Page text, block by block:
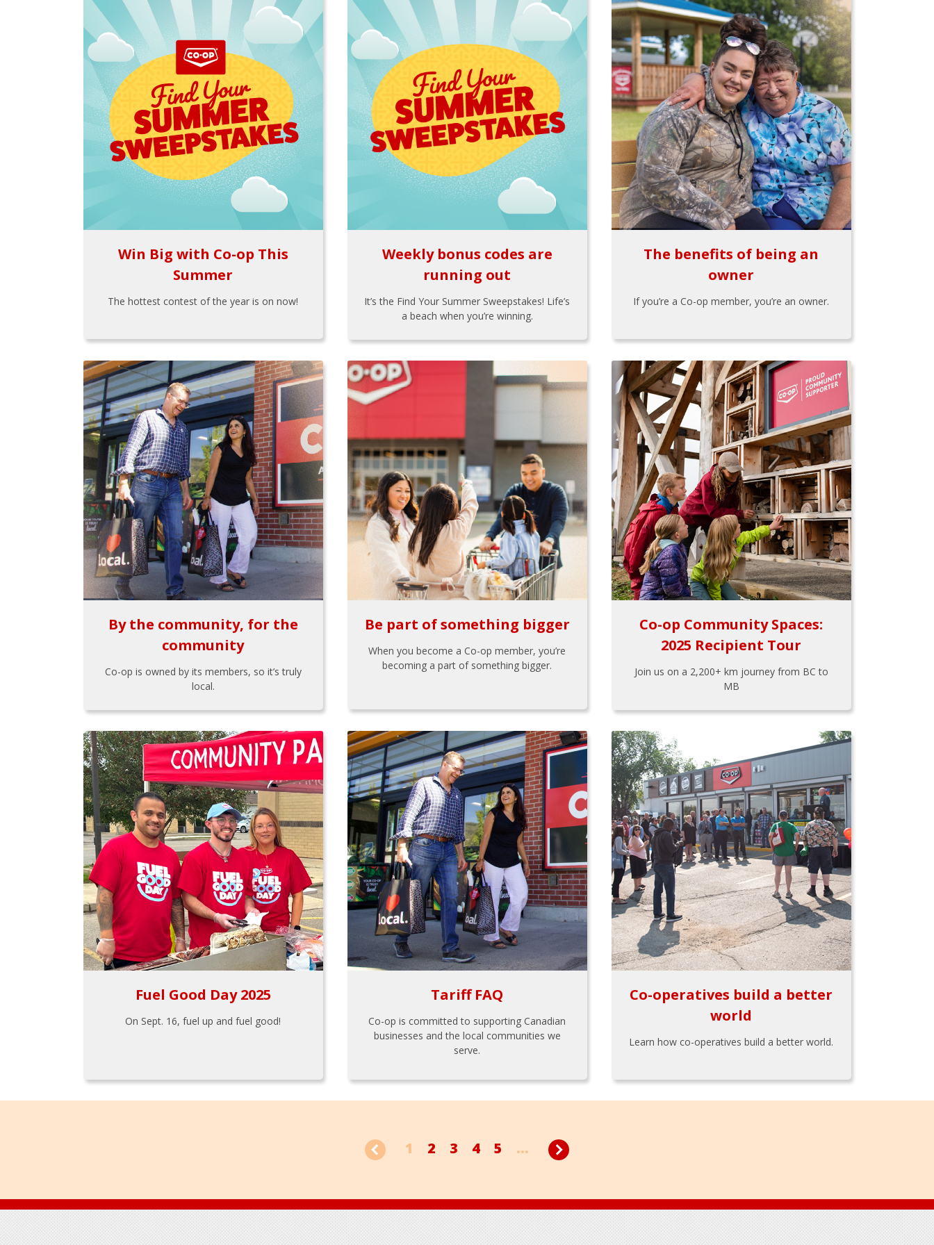
Win Big with Co-op This
Summer
The hottest contest of the year is on now!
Weekly bonus codes are
running out
It’s the Find Your Summer Sweepstakes! Life’s
a beach when you’re winning.
The benefits of being an
owner
If you’re a Co-op member, you’re an owner.
By the community, for the
community
Co-op is owned by its members, so it’s truly
local.
Be part of something bigger
When you become a Co-op member, you’re
becoming a part of something bigger.
Co-op Community Spaces:
2025 Recipient Tour
Join us on a 2,200+ km journey from BC to
MB
Fuel Good Day 2025
On Sept. 16, fuel up and fuel good!
Tariff FAQ
Co-op is committed to supporting Canadian
businesses and the local communities we
serve.
Co-operatives build a better
world
Learn how co-operatives build a better world.
1 2 3 4 5 ...
Footer